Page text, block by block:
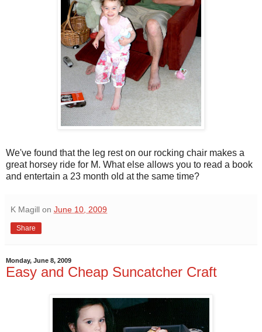
We've found that the leg rest on our rocking chair makes a
great horsey ride for M. What else allows you to read a book
and entertain a 23 month old at the same time?
K Magill on June 10, 2009
Share
Monday, June 8, 2009
Easy and Cheap Suncatcher Craft